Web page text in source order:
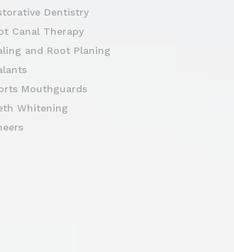
Dentistry
Canal Therapy
and Root Planing
Mouthguards
Whitening